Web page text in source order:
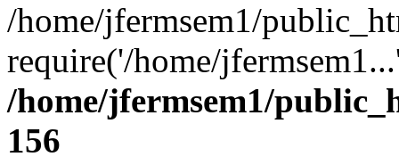
/home/jfermsem1/
require('/home/
/home/jfermsem1/
156